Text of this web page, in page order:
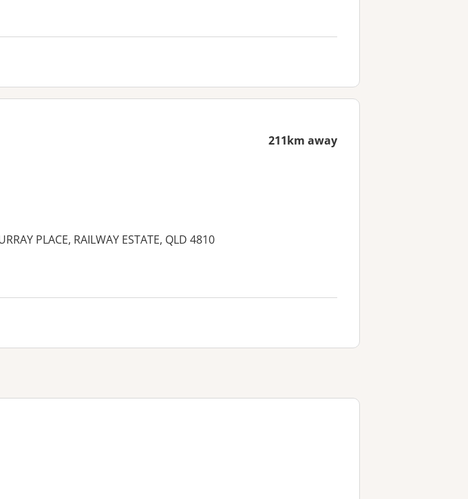
211km away
PLACE, RAILWAY ESTATE, QLD 4810